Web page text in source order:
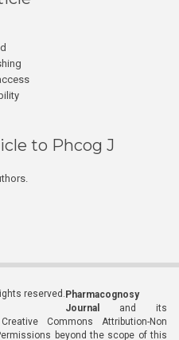
to Phcog J
reserved. Pharmacognosy
Journal
and its
Commons Attribution-Non
beyond the scope of this